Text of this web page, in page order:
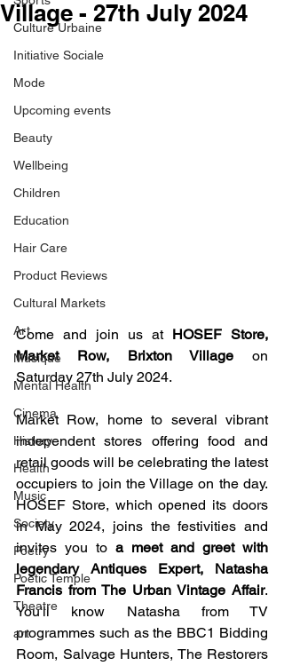
Culture Urbaine
Initiative Sociale
Mode
Upcoming events
Beauty
Wellbeing
Children
Education
Hair Care
Product Reviews
Cultural Markets
Art
Musique
Mental Health
Cinema
History
Health
Music
Society
Poetry
Poetic Temple
Theatre
art
Village - 27th July 2024
Come and join us at HOSEF Store,
Market Row, Brixton Village on
Saturday 27th July 2024.
Market Row, home to several vibrant
independent stores offering food and
retail goods will be celebrating the latest
occupiers to join the Village on the day.
HOSEF Store, which opened its doors
in May 2024, joins the festivities and
invites you to a meet and greet with
legendary Antiques Expert, Natasha
Francis from The Urban Vintage Affair.
You'll know Natasha from TV
programmes such as the BBC1 Bidding
Room, Salvage Hunters, The Restorers